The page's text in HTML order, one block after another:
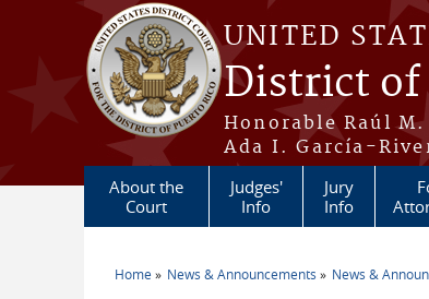
Skip to main content
UNITED
District of
Honorable Raúl
Ada I. García-
About the
Court
Judges'
Info
Jury
Info
Home News & Announcements News &